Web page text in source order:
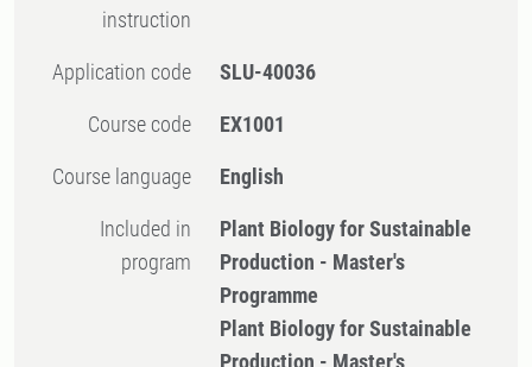
instruction
Application code SLU-40036
Course code EX1001
Course language English
Included in
program
Plant Biology for Sustainable
Production - Master's
Programme
Plant Biology for Sustainable
Production - Master's